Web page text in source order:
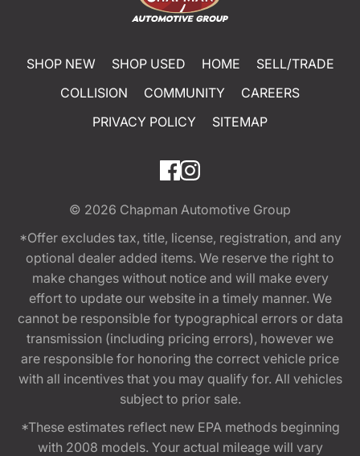
SHOP NEW SHOP USED HOME
SELL/TRADE
COLLISION
COMMUNITY
CAREERS
PRIVACY POLICY
SITEMAP
© 2026 Chapman Automotive Group
*Offer excludes tax, title, license, registration, and any
optional dealer added items. We reserve the right to
make changes without notice and will make every
effort to update our website in a timely manner. We
cannot be responsible for typographical errors or data
transmission (including pricing errors), however we
are responsible for honoring the correct vehicle price
with all incentives that you may qualify for. All vehicles
subject to prior sale.
*These estimates reflect new EPA methods beginning
with 2008 models. Your actual mileage will vary